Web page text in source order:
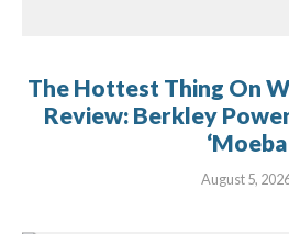
The Hottest Thing On
Review: Berkley
‘Moeba
August 5,